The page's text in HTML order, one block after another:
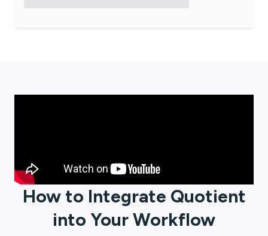
How to Integrate Quotient
into Your Workflow